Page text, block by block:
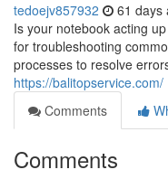
tedoejv857932 61 days
Is your notebook acting
for troubleshooting
processes to resolve
https://balitopservice.com/
Comments
Comments